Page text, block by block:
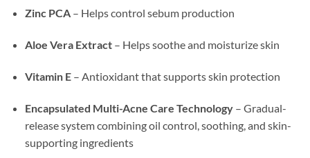
Zinc PCA– Helps control sebum production
Aloe Vera Extract– Helps soothe and moisturize skin
Vitamin E– Antioxidant that supports skin protection
Encapsulated Multi-Acne Care Technology– Gradual-
release system combining oil control, soothing, and skin-
supporting ingredients